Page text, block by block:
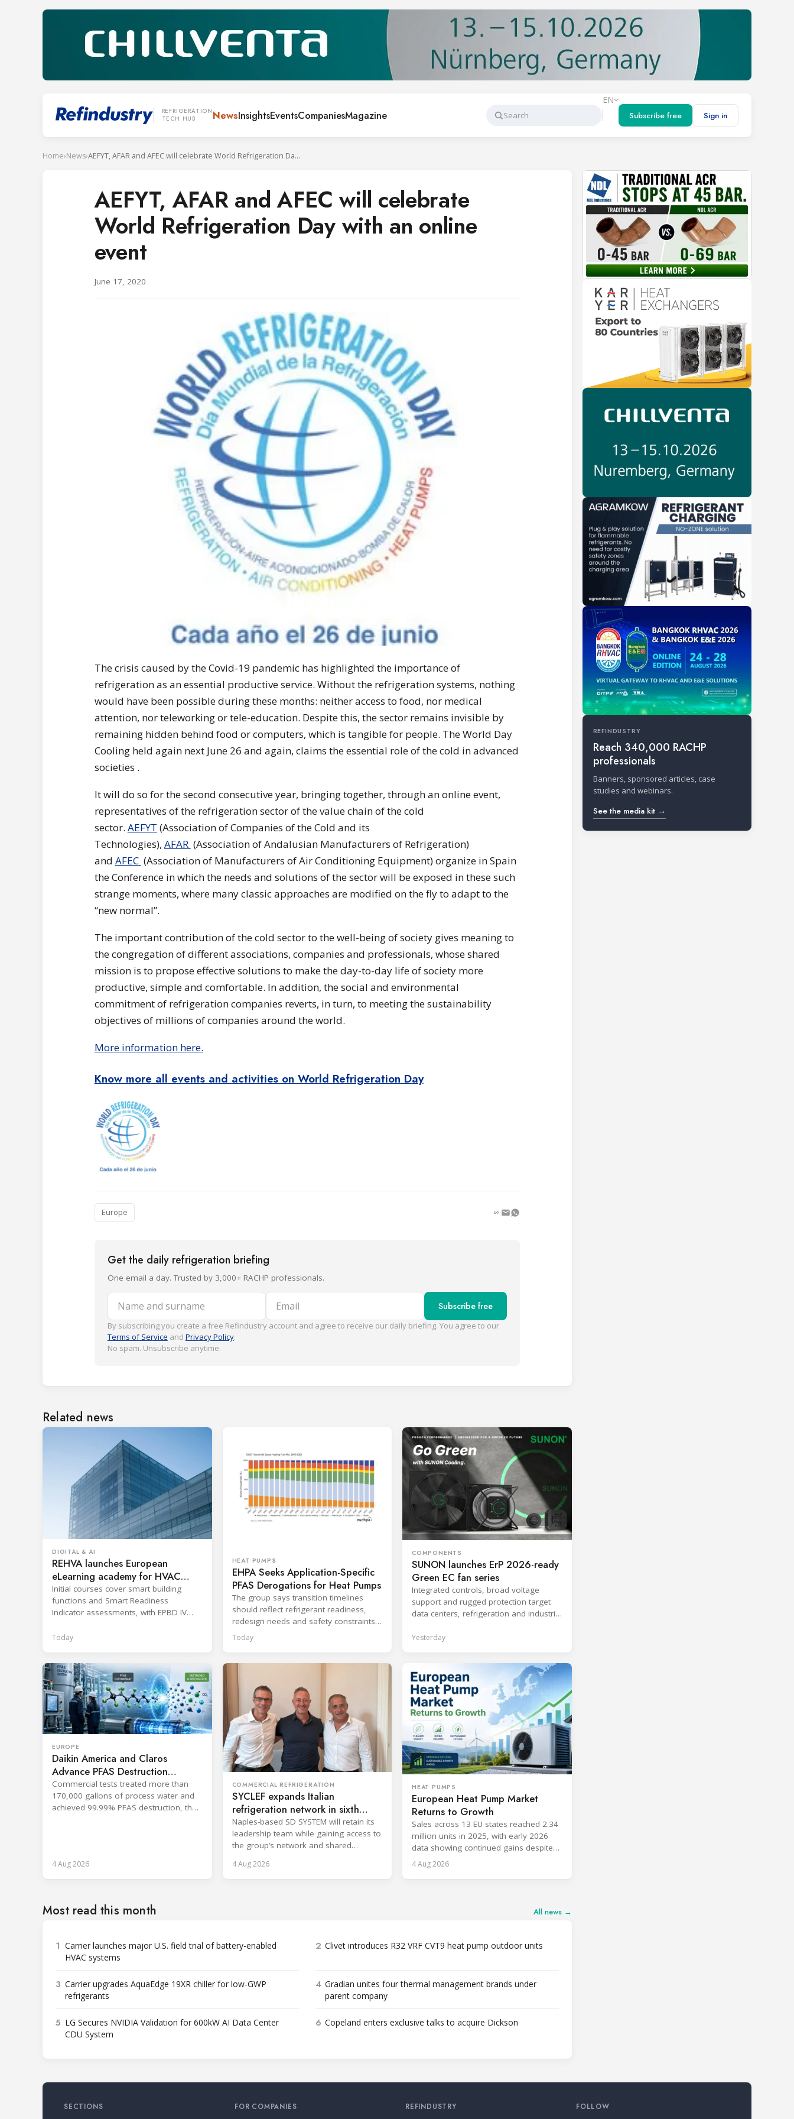
REFRIGERATION
TECH HUB
NewsInsightsEventsCompaniesMagazine
Search
EN
Subscribe free
Sign in
Home›News› AEFYT, AFAR and AFEC will celebrate World Refrigeration Day with an online event
AEFYT, AFAR and AFEC will celebrate
World Refrigeration Day with an online
event
June 17, 2020
The crisis caused by the Covid-19 pandemic has highlighted the importance of
refrigeration as an essential productive service. Without the refrigeration systems, nothing
would have been possible during these months: neither access to food, nor medical
attention, nor teleworking or tele-education. Despite this, the sector remains invisible by
remaining hidden behind food or computers, which is tangible for people. The World Day
Cooling held again next June 26 and again, claims the essential role of the cold in advanced
societies .
It will do so for the second consecutive year, bringing together, through an online event,
representatives of the refrigeration sector of the value chain of the cold
sector. AEFYT (Association of Companies of the Cold and its
Technologies), AFAR (Association of Andalusian Manufacturers of Refrigeration)
and AFEC (Association of Manufacturers of Air Conditioning Equipment) organize in Spain
the Conference in which the needs and solutions of the sector will be exposed in these such
strange moments, where many classic approaches are modified on the fly to adapt to the
“new normal”.
The important contribution of the cold sector to the well-being of society gives meaning to
the congregation of different associations, companies and professionals, whose shared
mission is to propose effective solutions to make the day-to-day life of society more
productive, simple and comfortable. In addition, the social and environmental
commitment of refrigeration companies reverts, in turn, to meeting the sustainability
objectives of millions of companies around the world.
More information here.
Know more all events and activities on World Refrigeration Day
Europe
Get the daily refrigeration briefing
One email a day. Trusted by 3,000+ RACHP professionals.
Name and surname Email Subscribe free
By subscribing you create a free Refindustry account and agree to receive our daily briefing. You agree to our
Terms of Service and Privacy Policy.
No spam. Unsubscribe anytime.
Related news
DIGITAL & AI
REHVA launches European
eLearning academy for HVAC
professionals
Initial courses cover smart building
functions and Smart Readiness
Indicator assessments, with EPBD IV
Today
HEAT PUMPS
EHPA Seeks Application-Specific
PFAS Derogations for Heat Pumps
The group says transition timelines
should reflect refrigerant readiness,
redesign needs and safety constraints
across product categories.
Today
COMPONENTS
SUNON launches ErP 2026-ready
Green EC fan series
Integrated controls, broad voltage
support and rugged protection target
data centers, refrigeration and industrial
Yesterday
EUROPE
Daikin America and Claros
Advance PFAS Destruction
Technology
Commercial tests treated more than
170,000 gallons of process water and
achieved 99.99% PFAS destruction, the
4 Aug 2026
COMMERCIAL REFRIGERATION
SYCLEF expands Italian
refrigeration network in sixth
strategic move
Naples-based SD SYSTEM will retain its
leadership team while gaining access to
the group’s network and shared
4 Aug 2026
HEAT PUMPS
European Heat Pump Market
Returns to Growth
Sales across 13 EU states reached 2.34
million units in 2025, with early 2026
data showing continued gains despite
cost and workforce barriers.
4 Aug 2026
Most read this month All news →
1 Carrier launches major U.S. field trial of battery-enabled
HVAC systems
2 Clivet introduces R32 VRF CVT9 heat pump outdoor units
3 Carrier upgrades AquaEdge 19XR chiller for low-GWP
refrigerants
4 Gradian unites four thermal management brands under
parent company
5 LG Secures NVIDIA Validation for 600kW AI Data Center
CDU System
6 Copeland enters exclusive talks to acquire Dickson
REFINDUSTRY
Reach 340,000 RACHP
professionals
Banners, sponsored articles, case
studies and webinars.
See the media kit →
SECTIONS FOR COMPANIES REFINDUSTRY FOLLOW